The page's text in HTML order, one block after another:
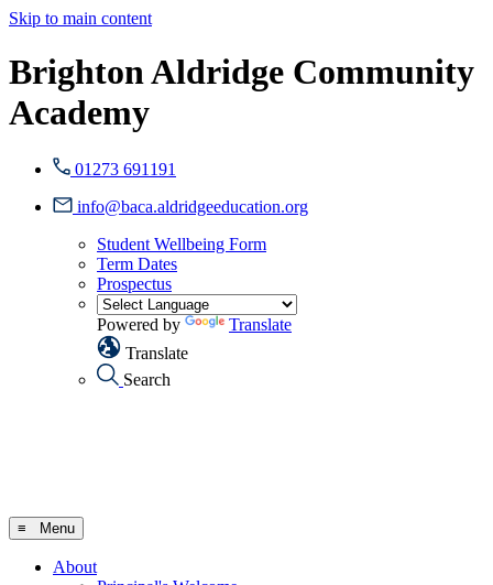
Skip to main content
Brighton Aldridge Community
Academy
01273 691191
info@baca.aldridgeeducation.org
Student Wellbeing Form
Term Dates
Prospectus
Powered by
Translate
Translate
Search
≡ Menu
About